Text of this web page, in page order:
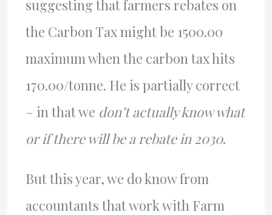
suggesting that farmers rebates on
the Carbon Tax might be 1500.00
maximum when the carbon tax hits
170.00/tonne. He is partially correct
– in that we don’t actually know what
or if there will be a rebate in 2030.
But this year, we do know from
accountants that work with Farm